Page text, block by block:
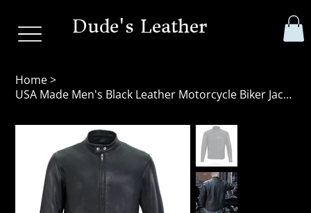
Dude's Leather
Home>
USA Made Men's Black Leather Motorcycle Biker Jacket